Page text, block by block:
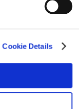
Cookie Details